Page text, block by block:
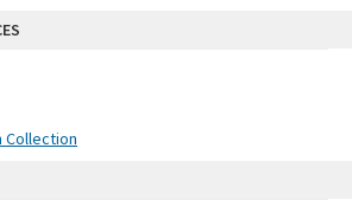
Collection